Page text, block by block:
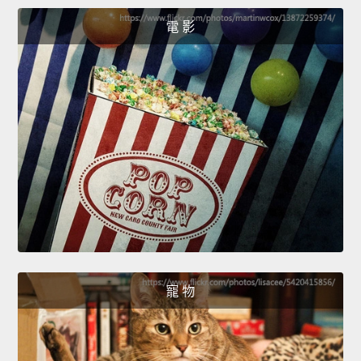
電 影
寵 物